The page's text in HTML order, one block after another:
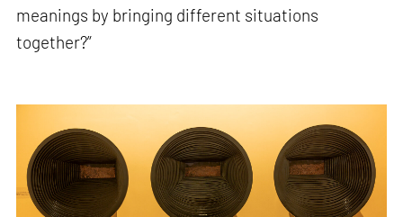
meanings by bringing different situations
together?”